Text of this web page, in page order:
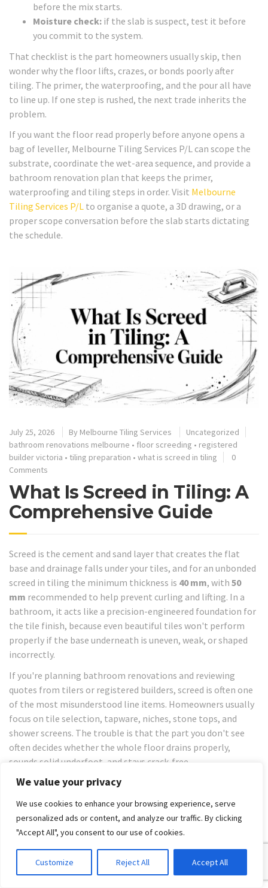
We value your privacy
We use cookies to enhance your browsing experience, serve
personalized ads or content, and analyze our traffic. By clicking
"Accept All", you consent to our use of cookies.
Customize Reject All Accept All
before the mix starts.
Moisture check: if the slab is suspect, test it before
you commit to the system.
That checklist is the part homeowners usually skip, then
wonder why the floor lifts, crazes, or bonds poorly after
tiling. The primer, the waterproofing, and the pour all have
to line up. If one step is rushed, the next trade inherits the
problem.
If you want the floor read properly before anyone opens a
bag of leveller, Melbourne Tiling Services P/L can scope the
substrate, coordinate the wet-area sequence, and provide a
bathroom renovation plan that keeps the primer,
waterproofing and tiling steps in order. Visit Melbourne
Tiling Services P/L to organise a quote, a 3D drawing, or a
proper scope conversation before the slab starts dictating
the schedule.
July 25, 2026 By Melbourne Tiling Services
Uncategorized
bathroom renovations melbourne • floor screeding • registered
builder victoria • tiling preparation • what is screed in tiling
0
Comments
What Is Screed in Tiling: A
Comprehensive Guide
Screed is the cement and sand layer that creates the flat
base and drainage falls under your tiles, and for an unbonded
screed in tiling the minimum thickness is 40 mm, with 50
mm recommended to help prevent curling and lifting. In a
bathroom, it acts like a precision-engineered foundation for
the tile finish, because even beautiful tiles won't perform
properly if the base underneath is uneven, weak, or shaped
incorrectly.
If you're planning bathroom renovations and reviewing
quotes from tilers or registered builders, screed is often one
of the most misunderstood line items. Homeowners usually
focus on tile selection, tapware, niches, stone tops, and
shower screens. The trouble is that the part you don't see
often decides whether the whole floor drains properly,
sounds solid underfoot, and stays crack-free.
In Melbourne bathrooms, screed matters even more when
tile panels. Those finishes don't forgive poor preparation. A
floor can look close enough before tiling and still be wrong
once the tiles go down. That's why experienced trades treat
screeding as part of the system, not an optional extra.